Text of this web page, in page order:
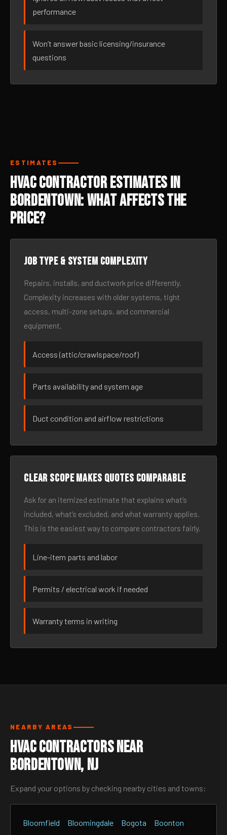
performance
Won’t answer basic licensing/insurance
questions
ESTIMATES
HVAC Contractor Estimates in
Bordentown: What Affects the
Price?
Job type & system complexity
Repairs, installs, and ductwork price differently.
Complexity increases with older systems, tight
access, multi-zone setups, and commercial
equipment.
Access (attic/crawlspace/roof)
Parts availability and system age
Duct condition and airflow restrictions
Clear scope makes quotes comparable
Ask for an itemized estimate that explains what’s
included, what’s excluded, and what warranty applies.
This is the easiest way to compare contractors fairly.
Line-item parts and labor
Permits / electrical work if needed
Warranty terms in writing
NEARBY AREAS
HVAC Contractors Near
Bordentown, NJ
Expand your options by checking nearby cities and towns:
Bloomfield Bloomingdale Bogota
Boonton